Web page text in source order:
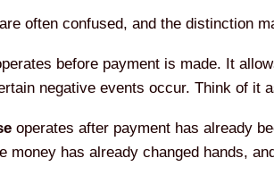
often confused, and the distinction
before payment is made. It
negative events occur. Think of it
operates after payment has already
money has already changed hands,